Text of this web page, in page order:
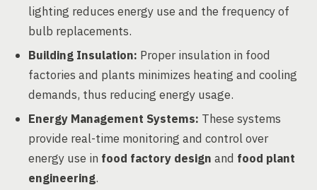
lighting reduces energy use and the frequency of
bulb replacements.
Building Insulation: Proper insulation in food
factories and plants minimizes heating and cooling
demands, thus reducing energy usage.
Energy Management Systems: These systems
provide real-time monitoring and control over
energy use in food factory design and food plant
engineering.